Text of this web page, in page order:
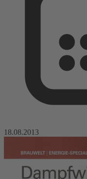
18.08.2013